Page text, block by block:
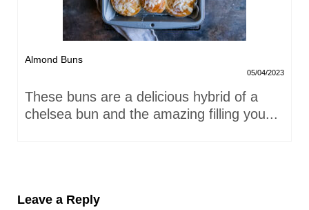
Almond Buns
05/04/2023
These buns are a delicious hybrid of a
chelsea bun and the amazing filling you...
Leave a Reply